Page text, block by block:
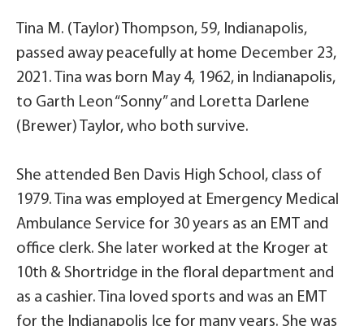
Tina M. (Taylor) Thompson, 59, Indianapolis,
passed away peacefully at home December 23,
2021. Tina was born May 4, 1962, in Indianapolis,
to Garth Leon “Sonny” and Loretta Darlene
(Brewer) Taylor, who both survive.
She attended Ben Davis High School, class of
1979. Tina was employed at Emergency Medical
Ambulance Service for 30 years as an EMT and
office clerk. She later worked at the Kroger at
10th & Shortridge in the floral department and
as a cashier. Tina loved sports and was an EMT
for the Indianapolis Ice for many years. She was